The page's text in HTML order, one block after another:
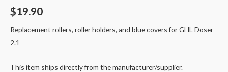
$19.90
Replacement rollers, roller holders, and blue covers for GHL Doser
2.1
This item ships directly from the manufacturer/supplier.